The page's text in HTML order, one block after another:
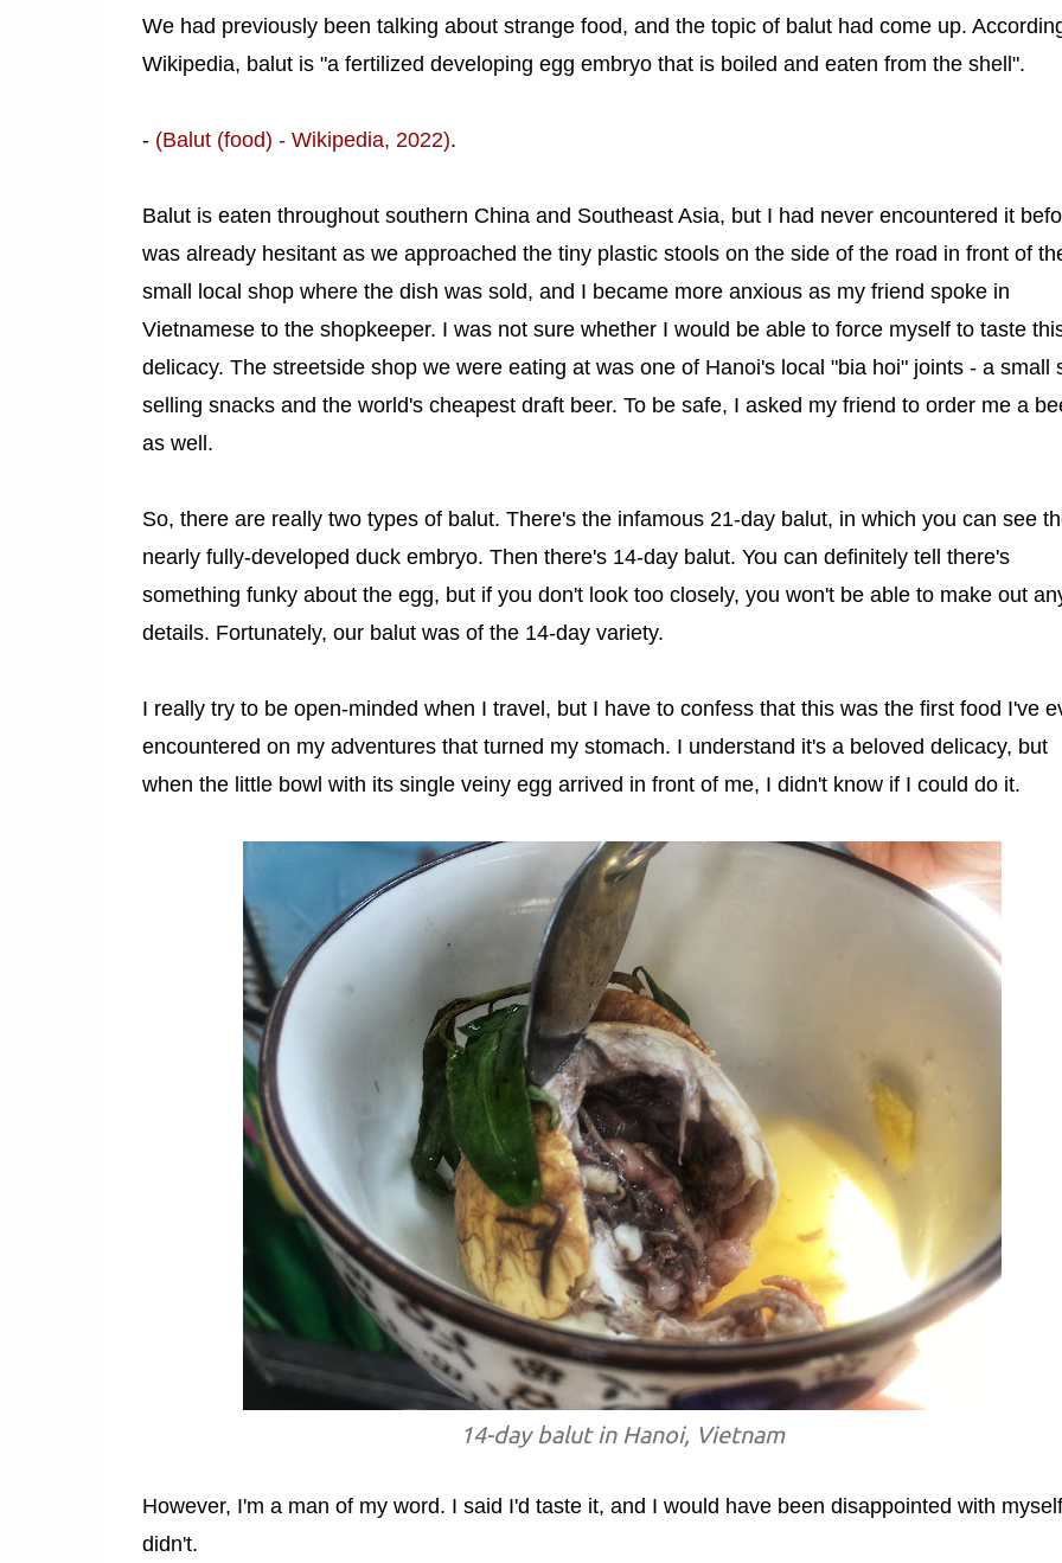
We had previously been talking about strange food, and the topic of balut had come up.
Wikipedia, balut is "a fertilized developing egg embryo that is boiled and eaten from the shell".
- (Balut (food) - Wikipedia, 2022).
Balut is eaten throughout southern China and Southeast Asia, but I had never encountered it
was already hesitant as we approached the tiny plastic stools on the side of the road in front of
small local shop where the dish was sold, and I became more anxious as my friend spoke in
Vietnamese to the shopkeeper. I was not sure whether I would be able to force myself to taste
delicacy. The streetside shop we were eating at was one of Hanoi's local "bia hoi" joints - a small
selling snacks and the world's cheapest draft beer. To be safe, I asked my friend to order me a
as well.
So, there are really two types of balut. There's the infamous 21-day balut, in which you can see
nearly fully-developed duck embryo. Then there's 14-day balut. You can definitely tell there's
something funky about the egg, but if you don't look too closely, you won't be able to make out
details. Fortunately, our balut was of the 14-day variety.
I really try to be open-minded when I travel, but I have to confess that this was the first food I've
encountered on my adventures that turned my stomach. I understand it's a beloved delicacy, but
when the little bowl with its single veiny egg arrived in front of me, I didn't know if I could do it.
14-day balut in Hanoi, Vietnam
However, I'm a man of my word. I said I'd taste it, and I would have been disappointed with
didn't.